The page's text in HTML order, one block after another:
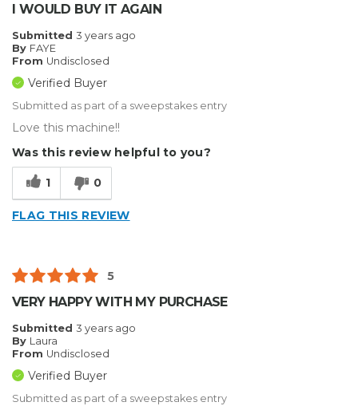
I WOULD BUY IT AGAIN
Submitted 3 years ago
By FAYE
From Undisclosed
Verified Buyer
Submitted as part of a sweepstakes entry
Love this machine!!
Was this review helpful to you?
1 0
FLAG THIS REVIEW
5
VERY HAPPY WITH MY PURCHASE
Submitted 3 years ago
By Laura
From Undisclosed
Verified Buyer
Submitted as part of a sweepstakes entry